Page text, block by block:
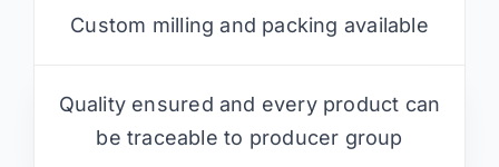
Custom milling and packing available
Quality ensured and every product can
be traceable to producer group